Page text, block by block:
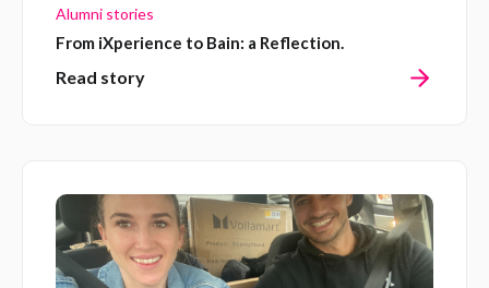
Alumni stories
From iXperience to Bain: a Reflection.
Read story